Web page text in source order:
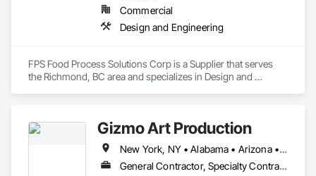
Commercial
Design and Engineering
FPS Food Process Solutions Corp is a Supplier that serves
the Richmond, BC area and specializes in Design and
Gizmo Art Production
New York, NY • Alabama • Arizona • Arkansas • California • Colorado • Connecticut • Delaware • Florida • Georgia • Idaho • Illinois • Indiana • Iowa • Kansas • Kentucky • Louisiana • Maine • Maryland • Massachusetts • Michigan • Minnesota • Mississippi • Missouri • Montana • Nebraska • Nevada • New Hampshire • New Jersey • New Mexico • New York • North Carolina • North Dakota • Ohio • Oklahoma • Oregon • Pennsylvania • South Carolina • South Dakota • Tennessee • Texas • Utah • Vermont • Virginia • Washington • West Virginia • Wisconsin • Wyoming
General Contractor, Specialty Contractor